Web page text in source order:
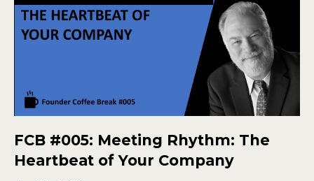
FCB #005: Meeting Rhythm: The
Heartbeat of Your Company